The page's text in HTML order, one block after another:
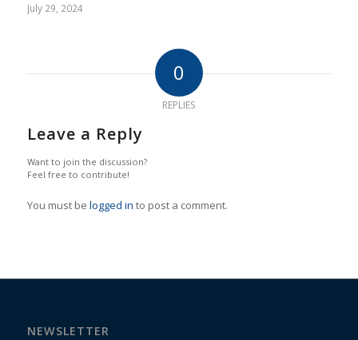
July 29, 2024
0
REPLIES
Leave a Reply
Want to join the discussion?
Feel free to contribute!
You must be logged in to post a comment.
NEWSLETTER